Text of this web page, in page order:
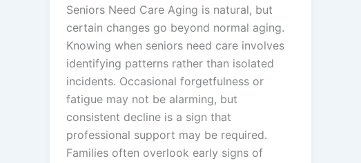
Seniors Need Care Aging is natural, but
certain changes go beyond normal aging.
Knowing when seniors need care involves
identifying patterns rather than isolated
incidents. Occasional forgetfulness or
fatigue may not be alarming, but
consistent decline is a sign that
professional support may be required.
Families often overlook early signs of